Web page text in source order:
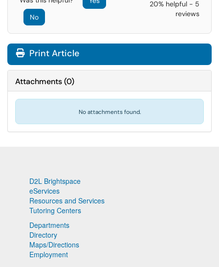
No
20% helpful - 5
reviews
Print Article
Attachments(0)
No attachments found.
D2L Brightspace
eServices
Resources and Services
Tutoring Centers
Departments
Directory
Maps/Directions
Employment